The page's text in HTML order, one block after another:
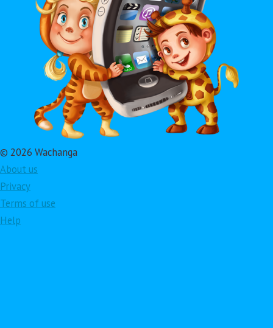
© 2026 Wachanga
About us
Privacy
Terms of use
Help